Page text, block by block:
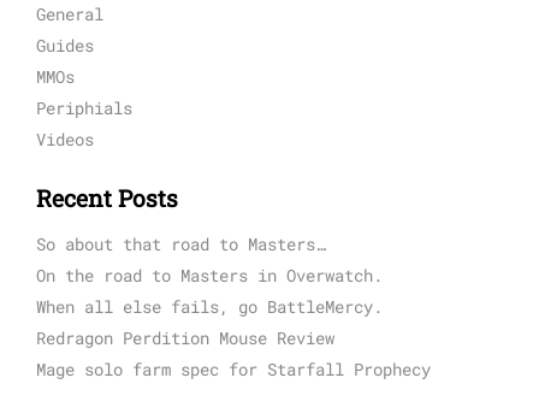
General
Guides
MMOs
Periphials
Videos
Recent Posts
So about that road to Masters…
On the road to Masters in Overwatch.
When all else fails, go BattleMercy.
Redragon Perdition Mouse Review
Mage solo farm spec for Starfall Prophecy